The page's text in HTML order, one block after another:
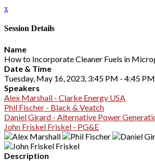
x
Session Details
Name
How to Incorporate Cleaner Fuels in
Date & Time
Tuesday, May 16, 2023, 3:45 PM - 4:45 PM
Speakers
Alex Marshall - Clarke Energy USA
Phil Fischer - Black & Veatch
Daniel Girard - Alternative Power
John Friskel Friskel - PG&E
Description